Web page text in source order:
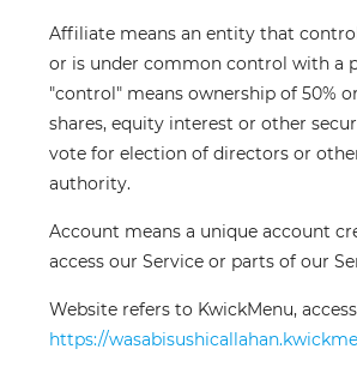
Affiliate means an entity that
or is under common control with a
"control" means ownership of 50%
shares, equity interest or other
vote for election of directors or
authority.
Account means a unique account
access our Service or parts of our
Website refers to KwickMenu,
https://